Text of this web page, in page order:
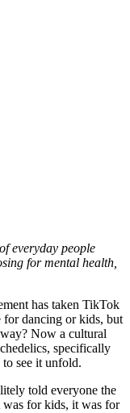
everyday people
for mental health,
has taken TikTok
for dancing or kids, but
Now a cultural
specifically
see it unfold.
told everyone the
for kids, it was for